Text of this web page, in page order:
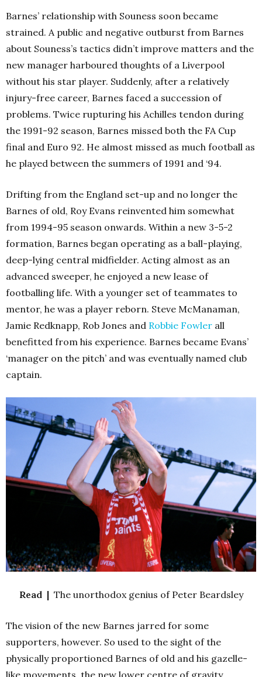
Barnes’ relationship with Souness soon became
strained. A public and negative outburst from Barnes
about Souness’s tactics didn’t improve matters and the
new manager harboured thoughts of a Liverpool
without his star player. Suddenly, after a relatively
injury-free career, Barnes faced a succession of
problems. Twice rupturing his Achilles tendon during
the 1991-92 season, Barnes missed both the FA Cup
final and Euro 92. He almost missed as much football as
he played between the summers of 1991 and ‘94.
Drifting from the England set-up and no longer the
Barnes of old, Roy Evans reinvented him somewhat
from 1994-95 season onwards. Within a new 3-5-2
formation, Barnes began operating as a ball-playing,
deep-lying central midfielder. Acting almost as an
advanced sweeper, he enjoyed a new lease of
footballing life. With a younger set of teammates to
mentor, he was a player reborn. Steve McManaman,
Jamie Redknapp, Rob Jones and Robbie Fowler all
benefitted from his experience. Barnes became Evans’
‘manager on the pitch’ and was eventually named club
captain.
Read |The unorthodox genius of Peter Beardsley
The vision of the new Barnes jarred for some
supporters, however. So used to the sight of the
physically proportioned Barnes of old and his gazelle-